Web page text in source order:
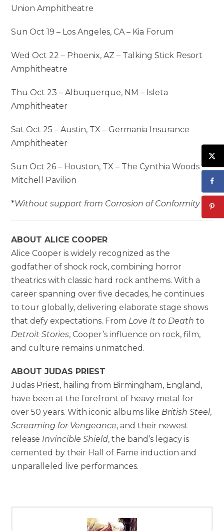
Union Amphitheatre
Sun Oct 19 – Los Angeles, CA – Kia Forum
Wed Oct 22 – Phoenix, AZ – Talking Stick Resort
Amphitheatre
Thu Oct 23 – Albuquerque, NM – Isleta
Amphitheater
Sat Oct 25 – Austin, TX – Germania Insurance
Amphitheater
Sun Oct 26 – Houston, TX – The Cynthia Woods
Mitchell Pavilion
*Without support from Corrosion of Conformity
ABOUT ALICE COOPER
Alice Cooper is widely recognized as the
godfather of shock rock, combining horror
theatrics with classic hard rock anthems. With a
career spanning over five decades, he continues
to tour globally, delivering elaborate stage shows
that defy expectations. From Love It to Death to
Detroit Stories, Cooper’s influence on rock, film,
and culture remains unmatched.
ABOUT JUDAS PRIEST
Judas Priest, hailing from Birmingham, England,
have been at the forefront of heavy metal for
over 50 years. With iconic albums like British Steel,
Screaming for Vengeance, and their newest
release Invincible Shield, the band’s legacy is
cemented by their Hall of Fame induction and
unparalleled live performances.